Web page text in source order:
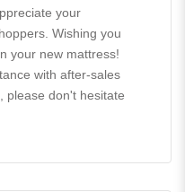
your
Wishing you
your new mattress!
with after-sales
please don't hesitate